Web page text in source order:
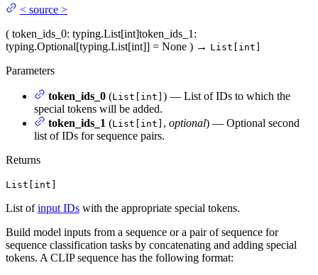
< source >
( token_ids_0: typing.List[int]token_ids_1 :
typing.Optional[typing.List[int]] = None ) → List[int]
Parameters
token_ids_0 (List[int] ) — List of IDs to which the
special tokens will be added.
token_ids_1 (List[int] , optional) — Optional second
list of IDs for sequence pairs.
Returns
List[int]
List ofinput IDs with the appropriate special tokens.
Build model inputs from a sequence or a pair of sequence for
sequence classification tasks by concatenating and adding special
tokens. A CLIP sequence has the following format: